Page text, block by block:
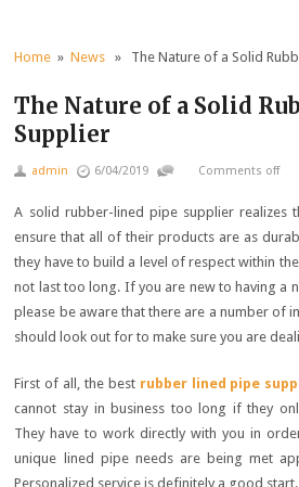
Home »News » The Nature of a Solid
The Nature of a Solid
Supplier
admin 6/04/2019 Comments off
A solid rubber-lined pipe supplier realizes
ensure that all of their products are as
they have to build a level of respect within
not last too long. If you are new to having a
please be aware that there are a number of
should look out for to make sure you are
First of all, the best rubber lined pipe
cannot stay in business too long if they
They have to work directly with you in
unique lined pipe needs are being met
Personalized service is definitely a good start.